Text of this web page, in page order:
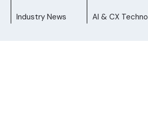
Industry News AI & CX